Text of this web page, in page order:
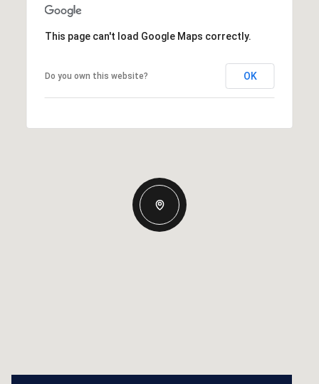
This page can't load Google Maps correctly.
Do you own this website? OK